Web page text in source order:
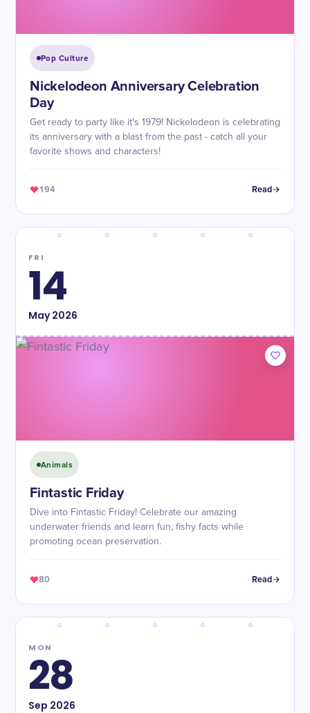
Pop Culture
Nickelodeon Anniversary Celebration
Day
Get ready to party like it's 1979! Nickelodeon is celebrating
its anniversary with a blast from the past - catch all your
favorite shows and characters!
194 Read
FRI
14
May2026
Animals
Fintastic Friday
Dive into Fintastic Friday! Celebrate our amazing
underwater friends and learn fun, fishy facts while
promoting ocean preservation.
80 Read
MON
28
Sep 2026